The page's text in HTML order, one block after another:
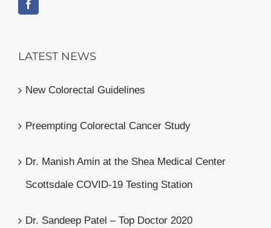
LATEST NEWS
New Colorectal Guidelines
Preempting Colorectal Cancer Study
Dr. Manish Amin at the Shea Medical Center
Scottsdale COVID-19 Testing Station
Dr. Sandeep Patel – Top Doctor 2020